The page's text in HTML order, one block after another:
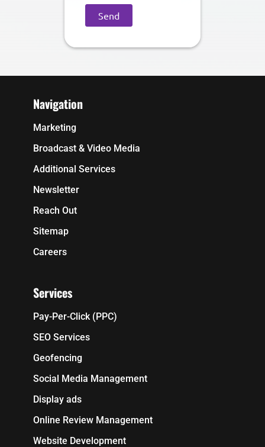
Send
Navigation
Marketing
Broadcast & Video Media
Additional Services
Newsletter
Reach Out
Sitemap
Careers
Services
Pay-Per-Click (PPC)
SEO Services
Geofencing
Social Media Management
Display ads
Online Review Management
Website Development